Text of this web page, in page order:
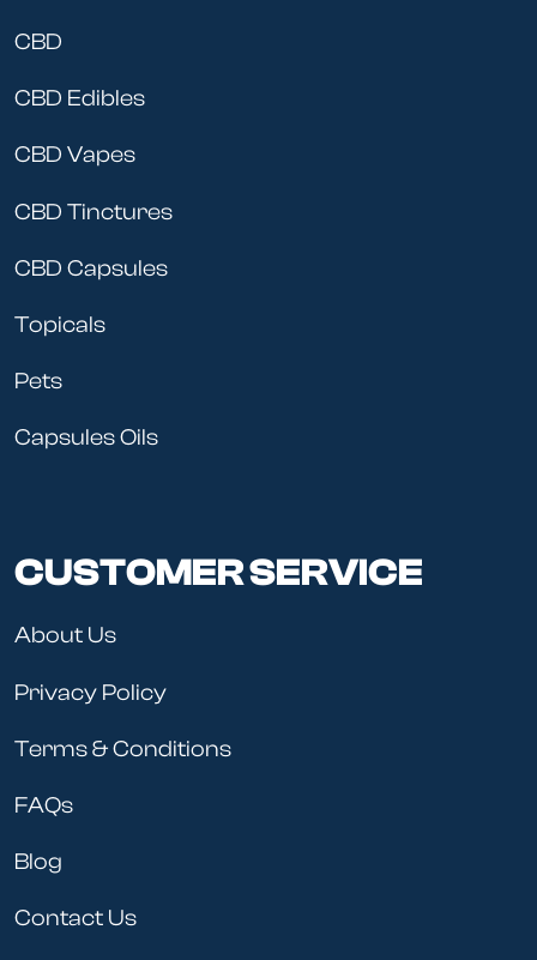
CBD
CBD Edibles
CBD Vapes
CBD Tinctures
CBD Capsules
Topicals
Pets
Capsules Oils
CUSTOMER SERVICE
About Us
Privacy Policy
Terms & Conditions
FAQs
Blog
Contact Us